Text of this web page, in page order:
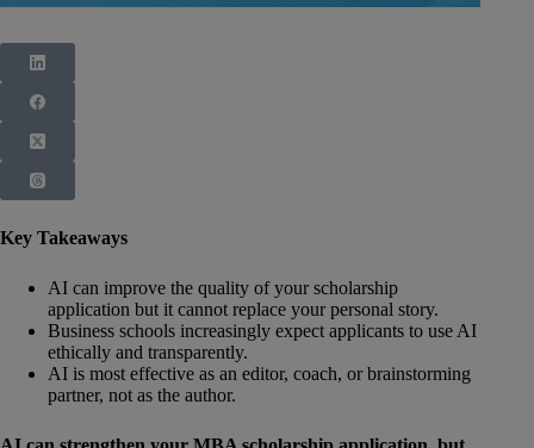
Key Takeaways
AI can improve the quality of your scholarship
application but it cannot replace your personal story.
Business schools increasingly expect applicants to use AI
ethically and transparently.
AI is most effective as an editor, coach, or brainstorming
partner, not as the author.